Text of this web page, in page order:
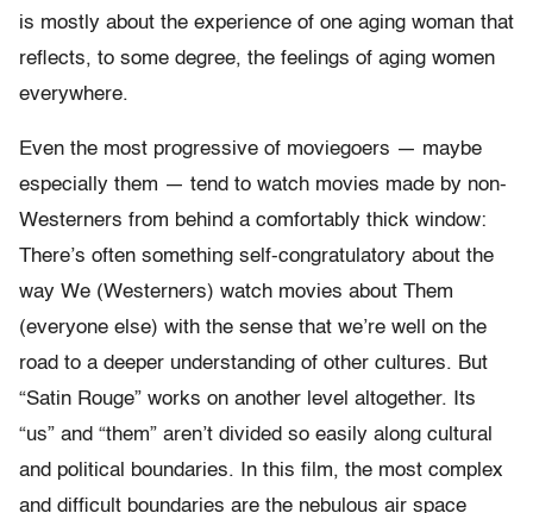
is mostly about the experience of one aging woman that
reflects, to some degree, the feelings of aging women
everywhere.
Even the most progressive of moviegoers — maybe
especially them — tend to watch movies made by non-
Westerners from behind a comfortably thick window:
There’s often something self-congratulatory about the
way We (Westerners) watch movies about Them
(everyone else) with the sense that we’re well on the
road to a deeper understanding of other cultures. But
“Satin Rouge” works on another level altogether. Its
“us” and “them” aren’t divided so easily along cultural
and political boundaries. In this film, the most complex
and difficult boundaries are the nebulous air space